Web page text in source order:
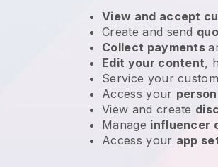
View and accept
Create and send
Collect payments
Edit your content,
Service your
Access your
View and create
Manage influencer
Access your app